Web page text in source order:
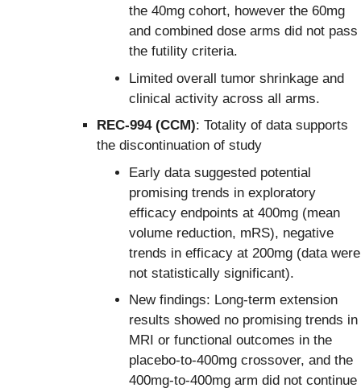
the 40mg cohort, however the 60mg
and combined dose arms did not pass
the futility criteria.
Limited overall tumor shrinkage and
clinical activity across all arms.
REC-994 (CCM): Totality of data supports
the discontinuation of study
Early data suggested potential
promising trends in exploratory
efficacy endpoints at 400mg (mean
volume reduction, mRS), negative
trends in efficacy at 200mg (data were
not statistically significant).
New findings: Long-term extension
results showed no promising trends in
MRI or functional outcomes in the
placebo-to-400mg crossover, and the
400mg-to-400mg arm did not continue